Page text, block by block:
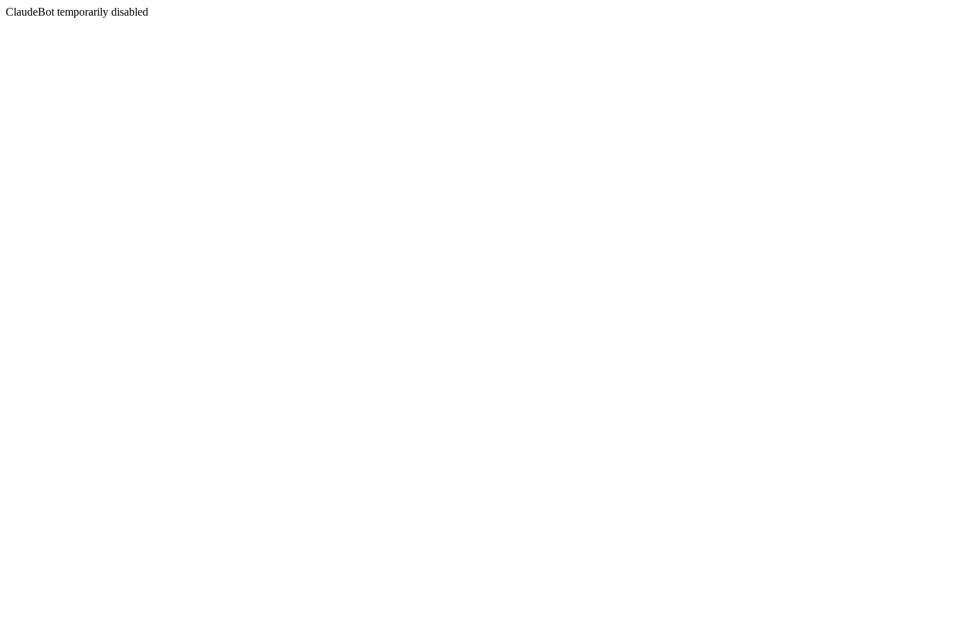
ClaudeBot temporarily disabled